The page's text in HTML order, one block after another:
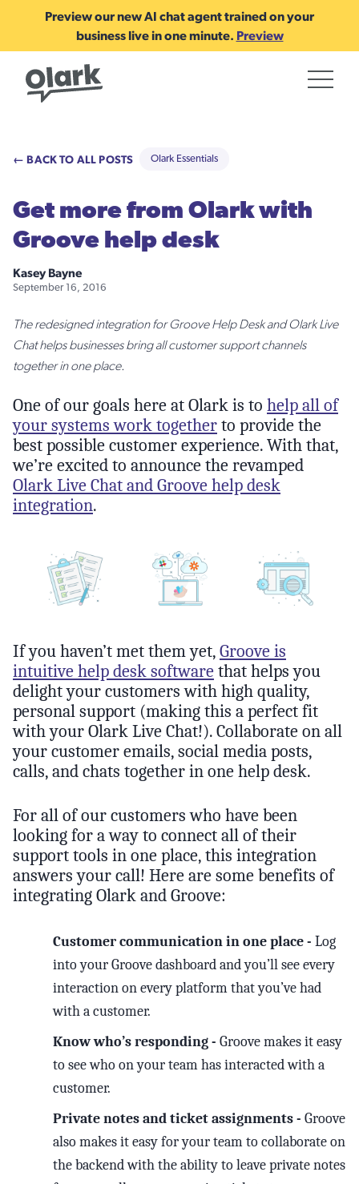
Preview our new AI chat agent trained on your
business live in one minute. Preview
← BACK TO ALL POSTS Olark Essentials
Get more from Olark with
Groove help desk
Kasey Bayne
September 16, 2016
The redesigned integration for Groove Help Desk and Olark Live
Chat helps businesses bring all customer support channels
together in one place.
One of our goals here at Olark is to help all of
your systems work together to provide the
best possible customer experience. With that,
we’re excited to announce the revamped
Olark Live Chat and Groove help desk
integration.
If you haven’t met them yet, Groove is
intuitive help desk software that helps you
delight your customers with high quality,
personal support (making this a perfect fit
with your Olark Live Chat!). Collaborate on all
your customer emails, social media posts,
calls, and chats together in one help desk.
For all of our customers who have been
looking for a way to connect all of their
support tools in one place, this integration
answers your call! Here are some benefits of
integrating Olark and Groove:
Customer communication in one place - Log
into your Groove dashboard and you’ll see every
interaction on every platform that you’ve had
with a customer.
Know who’s responding - Groove makes it easy
to see who on your team has interacted with a
customer.
Private notes and ticket assignments - Groove
also makes it easy for your team to collaborate on
the backend with the ability to leave private notes